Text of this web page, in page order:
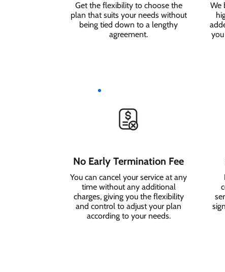
Get the flexibility to choose the
plan that suits your needs without
being tied down to a lengthy
agreement.
We
No Early Termination Fee
You can cancel your service at any
time without any additional
charges, giving you the flexibility
and control to adjust your plan
according to your needs.